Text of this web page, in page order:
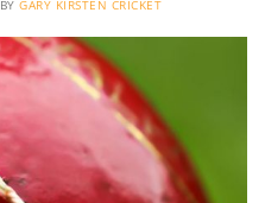
BYGARY KIRSTEN CRICKET